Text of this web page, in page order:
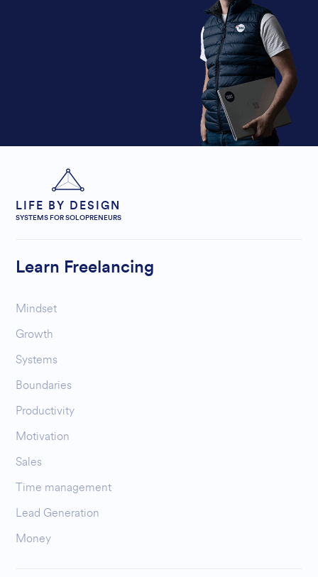
LIFE BY DESIGN
SYSTEMS FOR SOLOPRENEURS
Learn Freelancing
Mindset
Growth
Systems
Boundaries
Productivity
Motivation
Sales
Time management
Lead Generation
Money